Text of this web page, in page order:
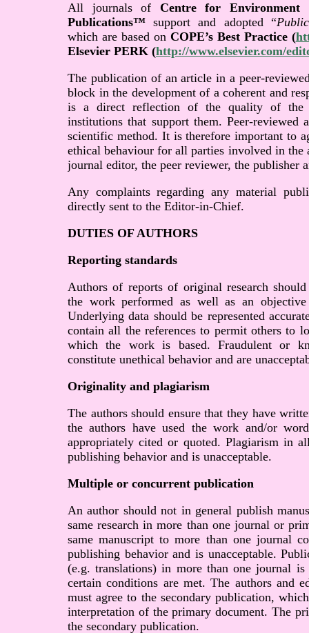
All journals of Centre for Environment
Publications™ support and adopted “
which are based on COPE’s Best Practice (
Elsevier PERK (http://www.elsevier.com/
The publication of an article in a peer-
block in the development of a coherent and
is a direct reflection of the quality of the
institutions that support them. Peer-reviewed
scientific method. It is therefore important to
ethical behaviour for all parties involved in the
journal editor, the peer reviewer, the publisher
Any complaints regarding any material
directly sent to the Editor-in-Chief.
DUTIES OF AUTHORS
Reporting standards
Authors of reports of original research
the work performed as well as an
Underlying data should be represented
contain all the references to permit others to
which the work is based. Fraudulent or
constitute unethical behavior and are
Originality and plagiarism
The authors should ensure that they have
the authors have used the work and/or
appropriately cited or quoted. Plagiarism in
publishing behavior and is unacceptable.
Multiple or concurrent publication
An author should not in general publish
same research in more than one journal or
same manuscript to more than one journal
publishing behavior and is unacceptable.
(e.g. translations) in more than one journal
certain conditions are met. The authors and
must agree to the secondary publication,
interpretation of the primary document. The
the secondary publication.